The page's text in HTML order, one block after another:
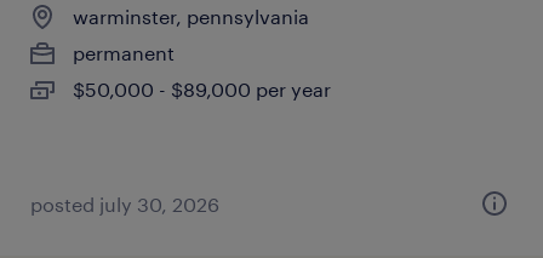
warminster, pennsylvania
permanent
$50,000 - $89,000 per year
posted july 30, 2026